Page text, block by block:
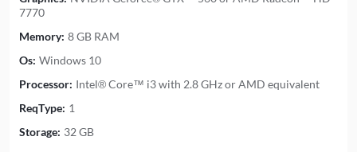
7770
Memory: 8 GB RAM
Os: Windows 10
Processor: Intel® Core™ i3 with 2.8 GHz or AMD equivalent
ReqType: 1
Storage: 32 GB